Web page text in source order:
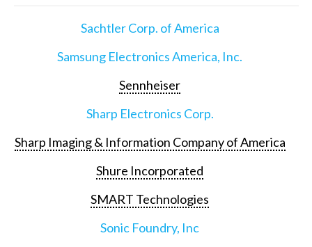
Sachtler Corp. of America
Samsung Electronics America, Inc.
Sennheiser
Sharp Electronics Corp.
Sharp Imaging & Information Company of America
Shure Incorporated
SMART Technologies
Sonic Foundry, Inc